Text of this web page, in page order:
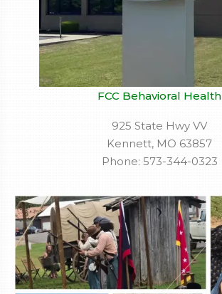
FCC Behavioral Health
925 State Hwy VV
Kennett, MO 63857
Phone: 573-344-0323